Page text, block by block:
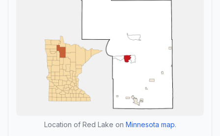
Location of Red Lake on Minnesota map.